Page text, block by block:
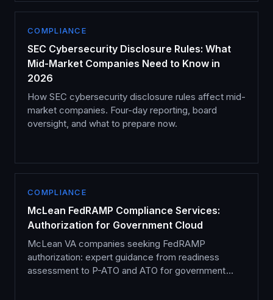
COMPLIANCE
SEC Cybersecurity Disclosure Rules: What
Mid-Market Companies Need to Know in
2026
How SEC cybersecurity disclosure rules affect mid-
market companies. Four-day reporting, board
oversight, and what to prepare now.
COMPLIANCE
McLean FedRAMP Compliance Services:
Authorization for Government Cloud
McLean VA companies seeking FedRAMP
authorization: expert guidance from readiness
assessment to P-ATO and ATO for government